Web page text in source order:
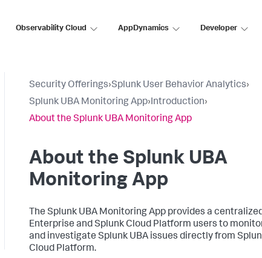
Observability Cloud AppDynamics Developer
Security Offerings›Splunk User Behavior Analytics›
Splunk UBA Monitoring App›Introduction›
About the Splunk UBA Monitoring App
About the Splunk UBA
Monitoring App
The Splunk UBA Monitoring App provides a
Enterprise and Splunk Cloud Platform users to
and investigate Splunk UBA issues directly from
Cloud Platform.